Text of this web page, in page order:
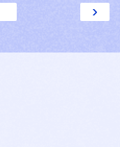
›